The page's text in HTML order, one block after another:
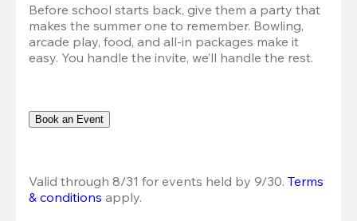
Before school starts back, give them a party that
makes the summer one to remember. Bowling,
arcade play, food, and all-in packages make it
easy. You handle the invite, we’ll handle the rest.
Book an Event
Valid through 8/31 for events held by 9/30. Terms
& conditions apply.